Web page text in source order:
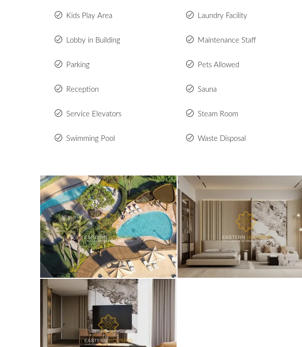
Kids Play Area Laundry Facility
Lobby in Building Maintenance Staff
Parking Pets Allowed
Reception Sauna
Service Elevators Steam Room
Swimming Pool Waste Disposal